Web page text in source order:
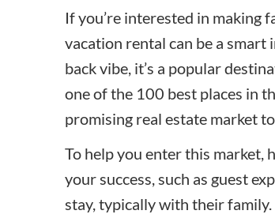
If you’re interested in making
vacation rental can be a smart
back vibe, it’s a popular
one of the 100 best places in
promising real estate market
To help you enter this market,
your success, such as guest
stay, typically with their